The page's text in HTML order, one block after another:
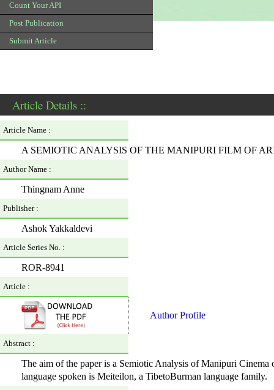
Count Your API
Post Publication
Submit Article
Article Details ::
Article Name :
A SEMIOTIC ANALYSIS OF THE MANIPURI FILM OF
Author Name :
Thingnam Anne
Publisher :
Ashok Yakkaldevi
Article Series No. :
ROR-8941
Article :
Author Profile
Abstract :
The aim of the paper is a Semiotic Analysis of Manipuri
language spoken is Meiteilon, a TibetoBurman language family.